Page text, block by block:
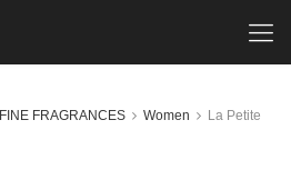
FINE FRAGRANCES Women
La Petite